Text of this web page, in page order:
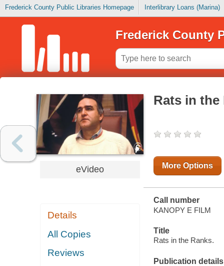
Frederick County Public Libraries Homepage Interlibrary Loans (Marina)
Frederick County
eVideo
Details
All Copies
Reviews
Rats in the
More Options
Call number
KANOPY E FILM
Title
Rats in the Ranks.
Publication details